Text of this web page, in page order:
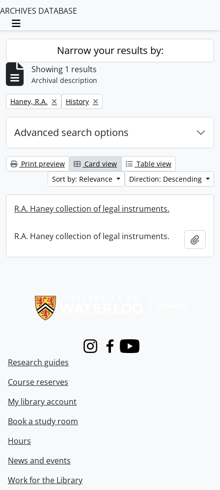
ARCHIVES DATABASE
Toggle navigation
Narrow your results by:
Showing 1 results
Archival description
Remove filter:
Haney, R.A. Remove filter:
History
Advanced search options
Print preview Card view
Table view
Sort by: Relevance
Direction: Descending
R.A. Haney collection of legal instruments.
R.A. Haney collection of legal instruments.
InstagramFacebook
Youtube
Research guides
Course reserves
My library account
Book a study room
Hours
News and events
Work for the Library